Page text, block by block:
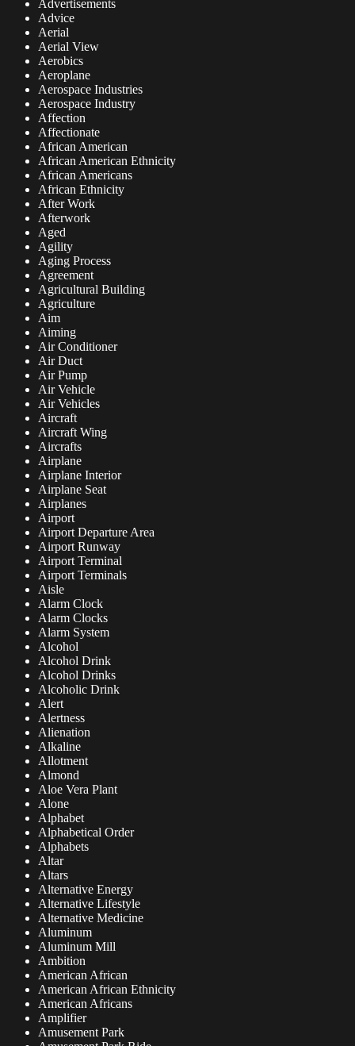
Advertisements
Advice
Aerial
Aerial View
Aerobics
Aeroplane
Aerospace Industries
Aerospace Industry
Affection
Affectionate
African American
African American Ethnicity
African Americans
African Ethnicity
After Work
Afterwork
Aged
Agility
Aging Process
Agreement
Agricultural Building
Agriculture
Aim
Aiming
Air Conditioner
Air Duct
Air Pump
Air Vehicle
Air Vehicles
Aircraft
Aircraft Wing
Aircrafts
Airplane
Airplane Interior
Airplane Seat
Airplanes
Airport
Airport Departure Area
Airport Runway
Airport Terminal
Airport Terminals
Aisle
Alarm Clock
Alarm Clocks
Alarm System
Alcohol
Alcohol Drink
Alcohol Drinks
Alcoholic Drink
Alert
Alertness
Alienation
Alkaline
Allotment
Almond
Aloe Vera Plant
Alone
Alphabet
Alphabetical Order
Alphabets
Altar
Altars
Alternative Energy
Alternative Lifestyle
Alternative Medicine
Aluminum
Aluminum Mill
Ambition
American African
American African Ethnicity
American Africans
Amplifier
Amusement Park